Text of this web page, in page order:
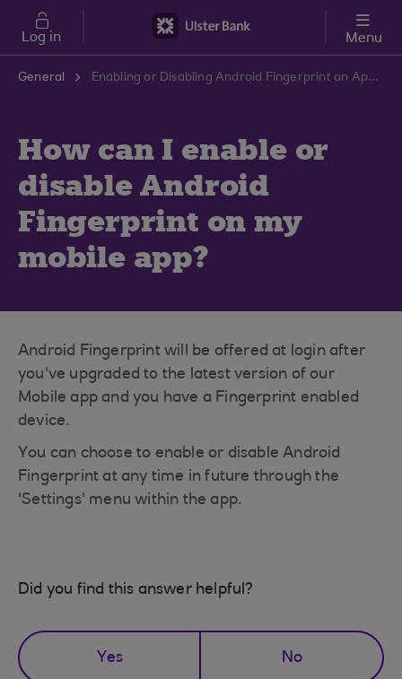
Skip to main content
Log in Menu
General Enabling or Disabling Android Fingerprint on App | Ulster Bank Support Centre
How can I enable or
disable Android
Fingerprint on my
mobile app?
Android Fingerprint will be offered at login after
you've upgraded to the latest version of our
Mobile app and you have a Fingerprint enabled
device.
You can choose to enable or disable Android
Fingerprint at any time in future through the
'Settings' menu within the app.
Did you find this answer helpful?
Yes No